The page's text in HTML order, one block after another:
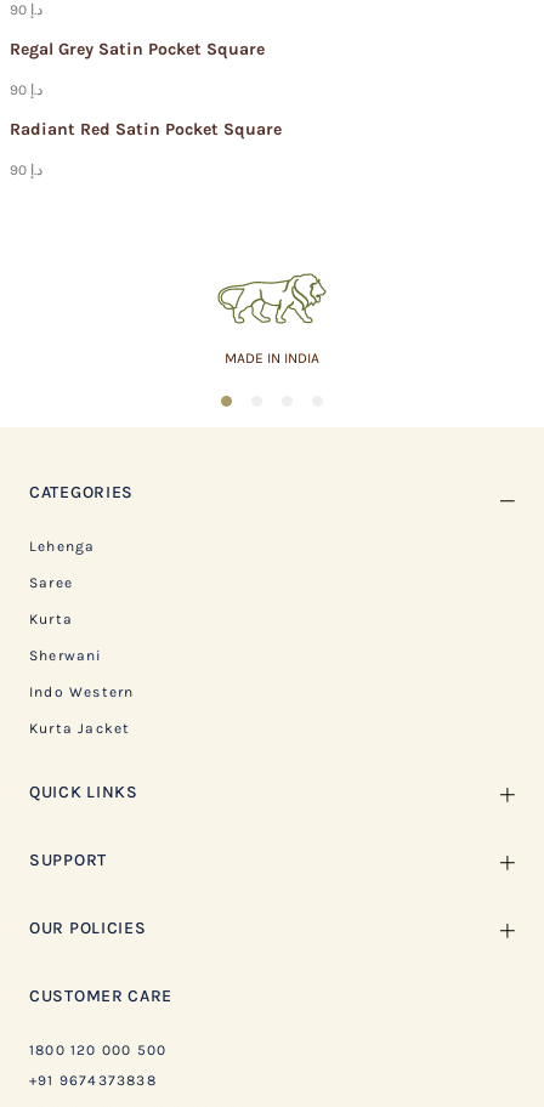
90 د.إ
Regal Grey Satin Pocket Square
90 د.إ
Radiant Red Satin Pocket Square
90 د.إ
ASSURED QUALITY
1
CATEGORIES
Lehenga
Saree
Kurta
Sherwani
Indo Western
Kurta Jacket
QUICK LINKS
SUPPORT
OUR POLICIES
CUSTOMER CARE
1800 120 000 500
+91 9674373838